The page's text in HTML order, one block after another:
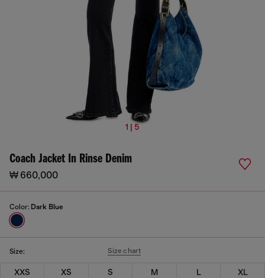
1 | 5
Coach Jacket In Rinse Denim
₩ 660,000
Color: Dark Blue
Size: Size chart
XXS XS S M L XL